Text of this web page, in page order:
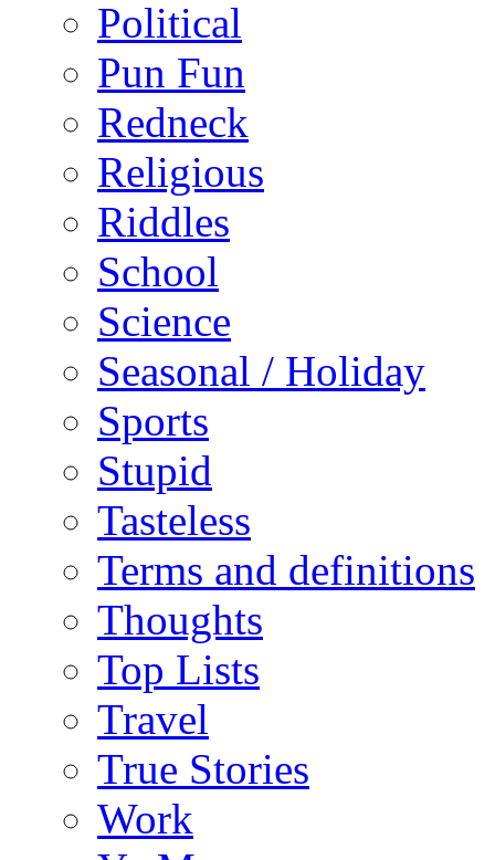
Political
Pun Fun
Redneck
Religious
Riddles
School
Science
Seasonal / Holiday
Sports
Stupid
Tasteless
Terms and definitions
Thoughts
Top Lists
Travel
True Stories
Work